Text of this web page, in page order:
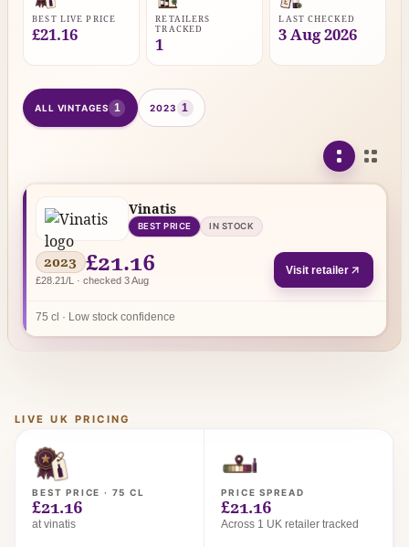
LIVE UK PRICING
BEST PRICE · 75 CL
£21.16
at vinatis
PRICE SPREAD
£21.16
Across 1 UK retailer tracked
BEST LIVE PRICE
£21.16
RETAILERS
TRACKED
1
LAST CHECKED
3 Aug 2026
ALL VINTAGES 1 2023 1
Vinatis
BEST PRICE IN STOCK
2023 £21.16
£28.21/L · checked 3 Aug
Visit retailer
75 cl · Low stock confidence